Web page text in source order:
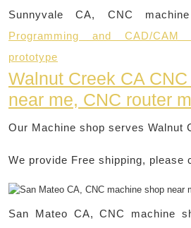
Sunnyvale CA, CNC
Programming and CAD/CAM
prototype
Walnut Creek CA
near me, CNC router
Our Machine shop serves Walnut
We provide Free shipping, please
San Mateo CA, CNC machine